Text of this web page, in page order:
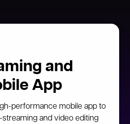
and
App
performance mobile app to
and video editing